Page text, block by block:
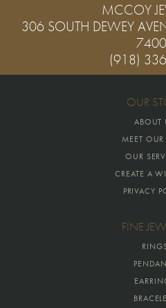
MCCOY
306 SOUTH DEWEY
(918)
OUR
ABOUT
MEET OUR
OUR
CREATE A
PRIVACY
FINE